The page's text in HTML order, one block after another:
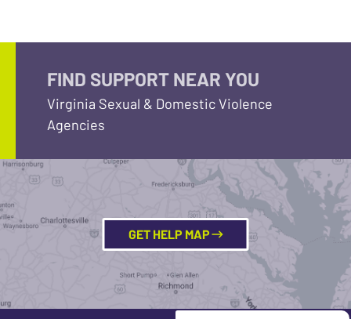
FIND SUPPORT NEAR YOU
Virginia Sexual & Domestic Violence
Agencies
GET HELP MAP